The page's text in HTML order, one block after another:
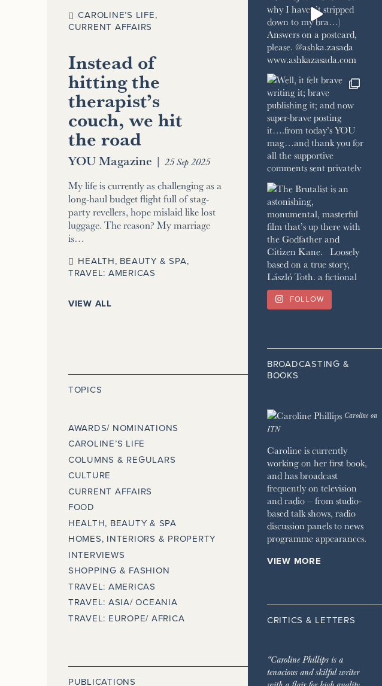
CAROLINE’S LIFE,
CURRENT AFFAIRS
Instead of
hitting the
therapist’s
couch, we hit
the road
YOU Magazine | 25 Sep 2025
My life is currently as challenging as a
long-haul budget flight full of stag-
party revellers, hope mislaid like lost
luggage. The reason? My marriage
is…
HEALTH, BEAUTY & SPA,
TRAVEL: AMERICAS
VIEW ALL
TOPICS
AWARDS/ NOMINATIONS
CAROLINE’S LIFE
COLUMNS & REGULARS
CULTURE
CURRENT AFFAIRS
FOOD
HEALTH, BEAUTY & SPA
HOMES, INTERIORS & PROPERTY
INTERVIEWS
SHOPPING & FASHION
TRAVEL: AMERICAS
TRAVEL: ASIA/ OCEANIA
TRAVEL: EUROPE/ AFRICA
PUBLICATIONS
FOLLOW
BROADCASTING &
BOOKS
Caroline on
ITN
Caroline is currently
working on her first book,
and has broadcast
frequently on television
and radio – from studio-
based talk shows, radio
discussion panels to news
programme appearances.
VIEW MORE
CRITICS & LETTERS
“Caroline Phillips is a
tenacious and skilful writer